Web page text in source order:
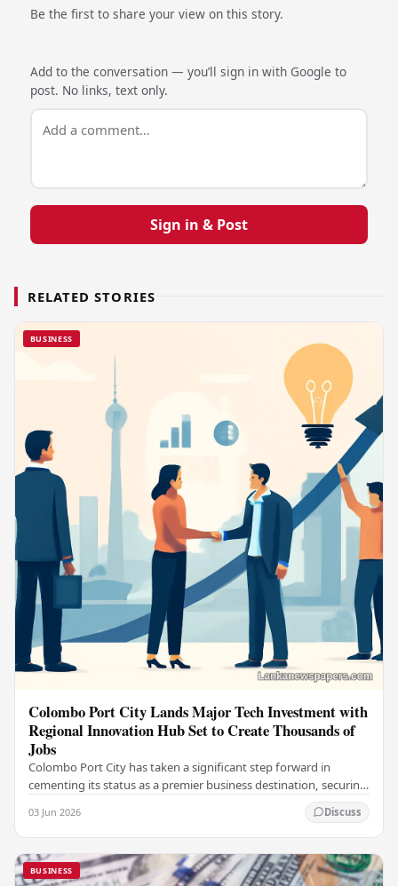
Be the first to share your view on this story.
Add to the conversation — you’ll sign in with Google to
post. No links, text only.
Sign in & Post
RELATED STORIES
BUSINESS
Colombo Port City Lands Major Tech Investment with
Regional Innovation Hub Set to Create Thousands of
Jobs
Colombo Port City has taken a significant step forward in
cementing its status as a premier business destination, securing
03 Jun 2026 Discuss
BUSINESS